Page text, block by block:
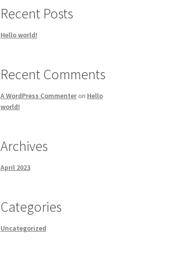
Recent Posts
Hello world!
Recent Comments
A WordPress Commenteron Hello
world!
Archives
April 2023
Categories
Uncategorized